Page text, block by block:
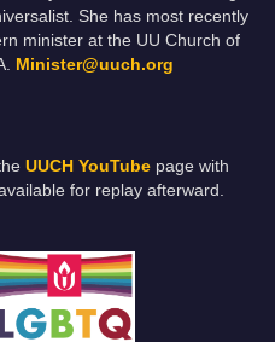
She has most recently
minister at the UU Church of
Minister@uuch.org
UUCH YouTube page with
for replay afterward.